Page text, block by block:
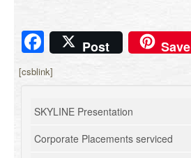
Facebook
Post Save
[csblink]
SKYLINE Presentation
Corporate Placements serviced